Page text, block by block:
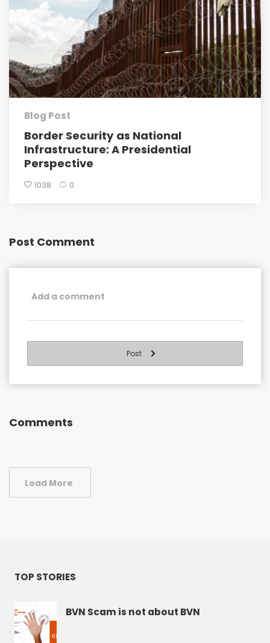
Blog Post
Border Security as National
Infrastructure: A Presidential
Perspective
1038 0
Post Comment
Post
Comments
Load More
TOP STORIES
BVN Scam is not about BVN